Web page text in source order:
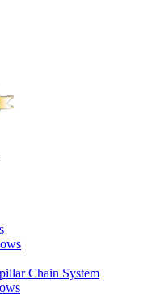
Chain System